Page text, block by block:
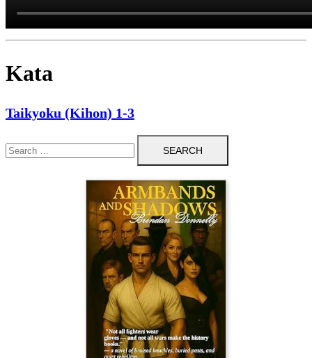
Kata
Taikyoku (Kihon) 1-3
Search
for: